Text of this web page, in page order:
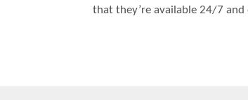
that they’re available 24/7